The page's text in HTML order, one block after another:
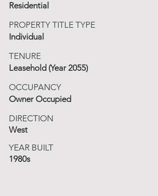
Residential
PROPERTY TITLE TYPE
Individual
TENURE
Leasehold (Year 2055)
OCCUPANCY
Owner Occupied
DIRECTION
West
YEAR BUILT
1980s